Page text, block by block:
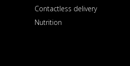
See more
Contactless delivery
Nutrition